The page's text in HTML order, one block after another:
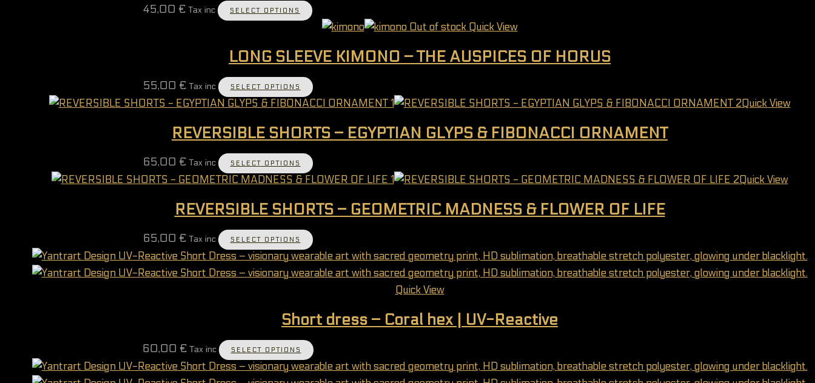
45,00 € Tax inc SELECT OPTIONS
Out of stock Quick View
LONG SLEEVE KIMONO – THE AUSPICES OF HORUS
55,00 € Tax inc SELECT OPTIONS
Quick View
REVERSIBLE SHORTS – EGYPTIAN GLYPS & FIBONACCI ORNAMENT
65,00 € Tax inc SELECT OPTIONS
Quick View
REVERSIBLE SHORTS – GEOMETRIC MADNESS & FLOWER OF LIFE
65,00 € Tax inc SELECT OPTIONS
Quick View
Short dress – Coral hex | UV-Reactive
60,00 € Tax inc SELECT OPTIONS